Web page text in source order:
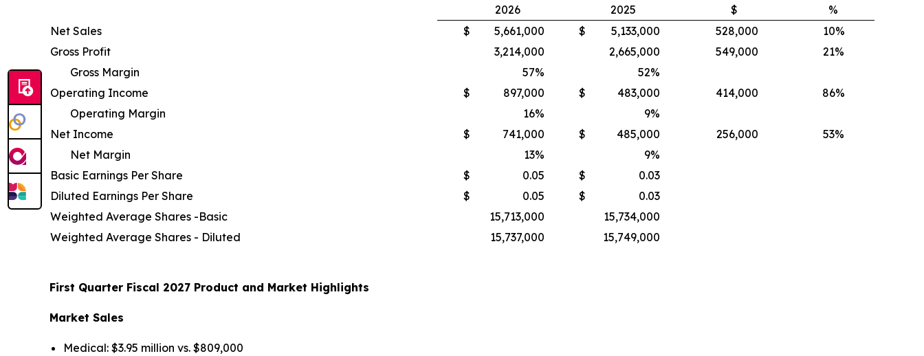
2026
2025 $
%
Net Sales
$ 5,661,000 $ 5,133,000 528,000
10%
Gross Profit
3,214,000 2,665,000 549,000
21%
Gross Margin
57% 52%
Operating Income
$ 897,000 $ 483,000 414,000
86%
Operating Margin
16% 9%
Net Income
$ 741,000 $ 485,000 256,000
53%
Net Margin
13% 9%
Basic Earnings Per Share
$ 0.05 $
0.03
Diluted Earnings Per Share
$ 0.05 $
0.03
Weighted Average Shares -Basic
15,713,000
15,734,000
Weighted Average Shares - Diluted
15,737,000 15,749,000
First Quarter Fiscal 2027 Product and Market Highlights
Market Sales
Medical: $3.95 million vs. $809,000